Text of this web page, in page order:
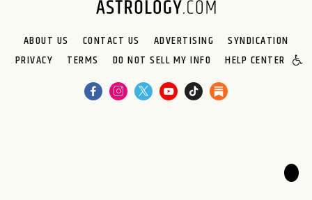
ABOUT US CONTACT US ADVERTISING
SYNDICATION
PRIVACY
TERMS DO NOT SELL MY INFO HELP CENTER
🌙